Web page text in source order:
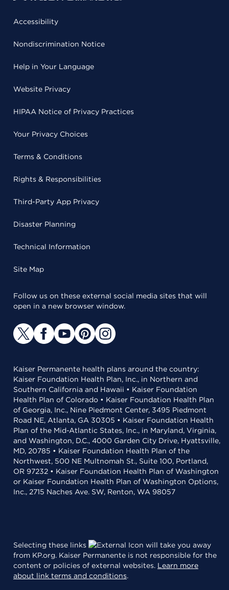
Accessibility
Nondiscrimination Notice
Help in Your Language
Website Privacy
HIPAA Notice of Privacy Practices
Your Privacy Choices
Terms & Conditions
Rights & Responsibilities
Third-Party App Privacy
Disaster Planning
Technical Information
Site Map
Follow us on these external social media sites that will
open in a new browser window.
Kaiser Permanente health plans around the country:
Kaiser Foundation Health Plan, Inc., in Northern and
Southern California and Hawaii • Kaiser Foundation
Health Plan of Colorado • Kaiser Foundation Health Plan
of Georgia, Inc., Nine Piedmont Center, 3495 Piedmont
Road NE, Atlanta, GA 30305 • Kaiser Foundation Health
Plan of the Mid-Atlantic States, Inc., in Maryland, Virginia,
and Washington, D.C., 4000 Garden City Drive, Hyattsville,
MD, 20785 • Kaiser Foundation Health Plan of the
Northwest, 500 NE Multnomah St., Suite 100, Portland,
OR 97232 • Kaiser Foundation Health Plan of Washington
or Kaiser Foundation Health Plan of Washington Options,
Inc., 2715 Naches Ave. SW, Renton, WA 98057
Selecting these links
will take you away
from KP.org. Kaiser Permanente is not responsible for the
content or policies of external websites. Learn more
about link terms and conditions.